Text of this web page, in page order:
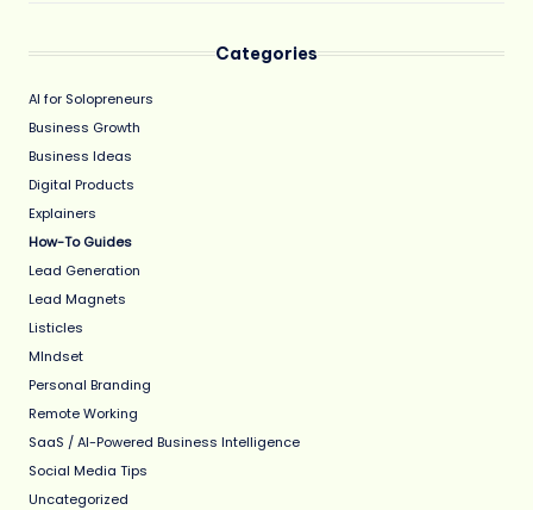
Categories
AI for Solopreneurs
Business Growth
Business Ideas
Digital Products
Explainers
How-To Guides
Lead Generation
Lead Magnets
Listicles
MIndset
Personal Branding
Remote Working
SaaS / AI-Powered Business Intelligence
Social Media Tips
Uncategorized